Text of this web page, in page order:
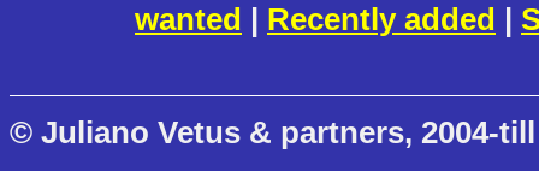
wanted | Recently added |
© Juliano Vetus & partners, 2004-